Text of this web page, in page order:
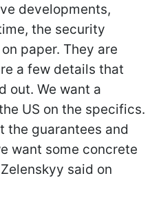
developments,
the security
paper. They are
a few details that
out. We want a
US on the specifics.
the guarantees and
want some concrete
said on